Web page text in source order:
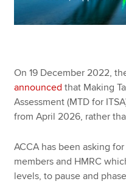
On 19 December 2022,
announced that Making
Assessment (MTD for
from April‌‌‌ ‌‌2026, rather
ACCA has been asking
members and HMRC
levels, to pause and